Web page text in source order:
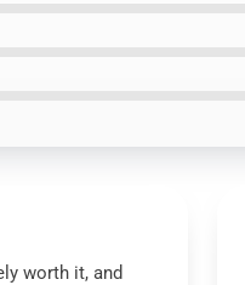
worth it, and